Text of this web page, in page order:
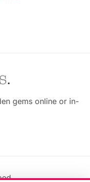
gems online or in-